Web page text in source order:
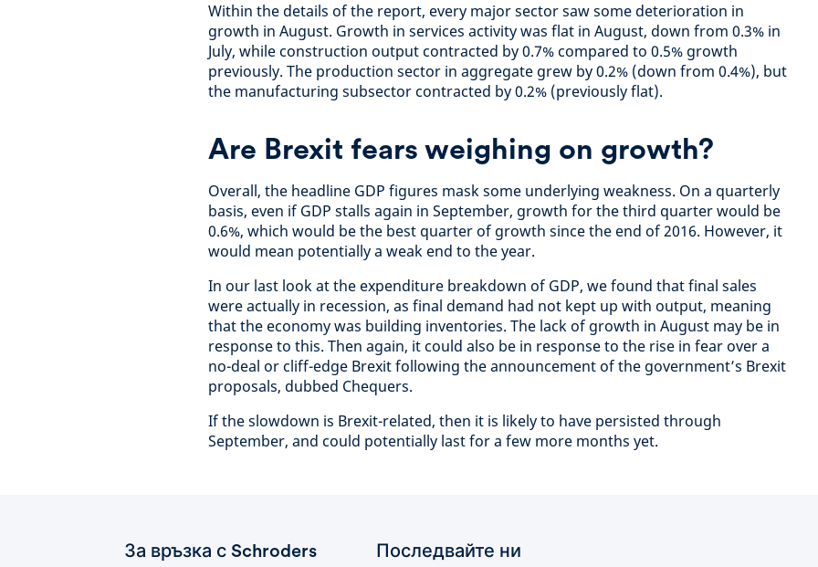
Within the details of the report, every major sector saw some deterioration in
growth in August. Growth in services activity was flat in August, down from 0.3% in
July, while construction output contracted by 0.7% compared to 0.5% growth
previously. The production sector in aggregate grew by 0.2% (down from 0.4%), but
the manufacturing subsector contracted by 0.2% (previously flat).
Are Brexit fears weighing on growth?
Overall, the headline GDP figures mask some underlying weakness. On a quarterly
basis, even if GDP stalls again in September, growth for the third quarter would be
0.6%, which would be the best quarter of growth since the end of 2016. However, it
would mean potentially a weak end to the year.
In our last look at the expenditure breakdown of GDP, we found that final sales
were actually in recession, as final demand had not kept up with output, meaning
that the economy was building inventories. The lack of growth in August may be in
response to this. Then again, it could also be in response to the rise in fear over a
no-deal or cliff-edge Brexit following the announcement of the government’s Brexit
proposals, dubbed Chequers.
If the slowdown is Brexit-related, then it is likely to have persisted through
September, and could potentially last for a few more months yet.
За връзка с Schroders Последвайте ни